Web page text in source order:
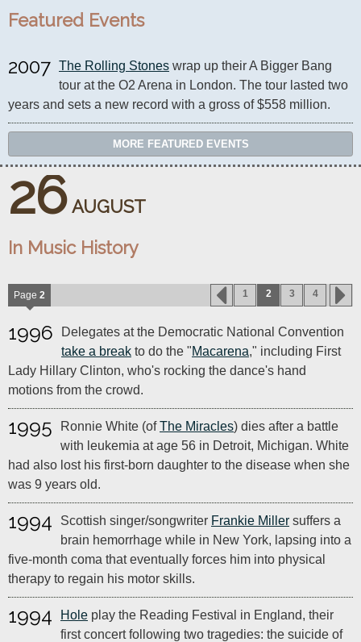
26 AUGUST
In Music History
Page 2 1 2 3 4
1996
Delegates at the Democratic National Convention
take a break to do the "Macarena," including First
Lady Hillary Clinton, who's rocking the dance's hand
motions from the crowd.
1995 Ronnie White (ofThe Miracles) dies after a battle
with leukemia at age 56 in Detroit, Michigan. White
had also lost his first-born daughter to the disease when she
was 9 years old.
1994 Scottish singer/songwriter Frankie Miller suffers a
brain hemorrhage while in New York, lapsing into a
five-month coma that eventually forces him into physical
therapy to regain his motor skills.
1994 Hole play the Reading Festival in England, their
first concert following two tragedies: the suicide of
Featured Events
2007 The Rolling Stones wrap up their A Bigger Bang
tour at the O2 Arena in London. The tour lasted two
years and sets a new record with a gross of $558 million.
MORE FEATURED EVENTS